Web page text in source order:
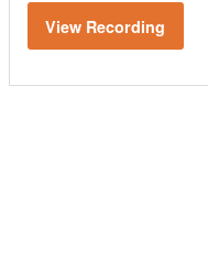
View Recording